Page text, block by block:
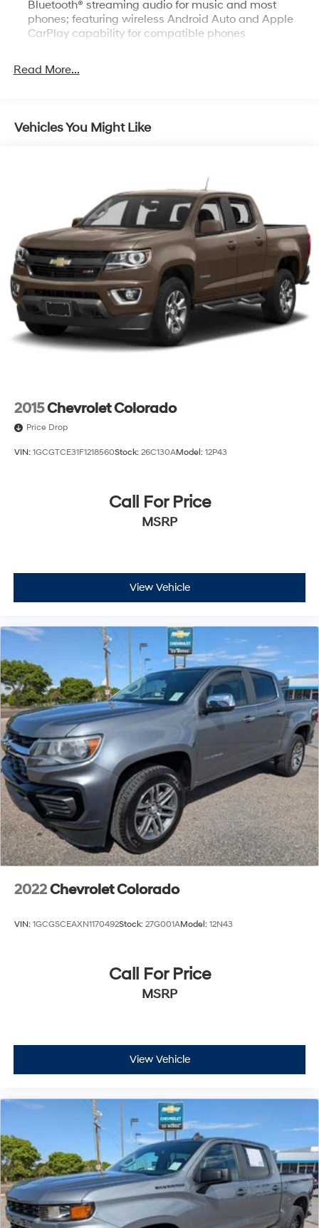
Bluetooth® streaming audio for music and most
phones; featuring wireless Android Auto and Apple
CarPlay capability for compatible phones
infotainment system
SiriusXM Trial Subscription
road. (IMPORTANT: The SiriusXM trial subscription is
not provided on vehicles that are ordered for Fleet
Daily Rental ("FDR") use. Trial subscription is subject
to the SiriusXM Customer Agreement and privacy
policy, visit www.siriusxm.com which includes full
terms and how to cancel. All fees, content, features,
and availability are subject to change. Some
features require GM connected vehicle services.)
Steering wheel audio controls
Wi-Fi Hotspot capable (Terms and limitations apply.
See onstar.com or dealer for details.)
Read More...
Vehicles You Might Like
2015Chevrolet Colorado
Price Drop
VIN: 1GCGTCE31F1218560Stock: 26C130AModel: 12P43
Call For Price
MSRP
View Vehicle
2022Chevrolet Colorado
VIN: 1GCGSCEAXN1170492Stock: 27G001AModel: 12N43
Call For Price
MSRP
View Vehicle